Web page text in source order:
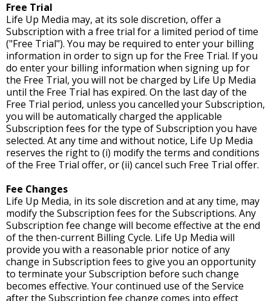
Free Trial
Life Up Media may, at its sole discretion, offer a
Subscription with a free trial for a limited period of time
("Free Trial"). You may be required to enter your billing
information in order to sign up for the Free Trial. If you
do enter your billing information when signing up for
the Free Trial, you will not be charged by Life Up Media
until the Free Trial has expired. On the last day of the
Free Trial period, unless you cancelled your Subscription,
you will be automatically charged the applicable
Subscription fees for the type of Subscription you have
selected. At any time and without notice, Life Up Media
reserves the right to (i) modify the terms and conditions
of the Free Trial offer, or (ii) cancel such Free Trial offer.
Fee Changes
Life Up Media, in its sole discretion and at any time, may
modify the Subscription fees for the Subscriptions. Any
Subscription fee change will become effective at the end
of the then-current Billing Cycle. Life Up Media will
provide you with a reasonable prior notice of any
change in Subscription fees to give you an opportunity
to terminate your Subscription before such change
becomes effective. Your continued use of the Service
after the Subscription fee change comes into effect